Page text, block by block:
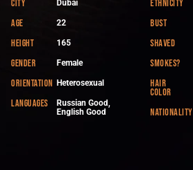
City Dubai
Age 22
Height 165
Gender Female
Orientation Heterosexual
Languages
Russian Good,
English Good
Ethnicity
Bust
Shaved
Smokes?
Hair
color
Nationality